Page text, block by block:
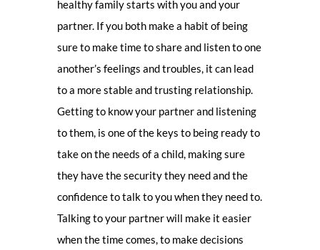
healthy family starts with you and your
partner. If you both make a habit of being
sure to make time to share and listen to one
another’s feelings and troubles, it can lead
to a more stable and trusting relationship.
Getting to know your partner and listening
to them, is one of the keys to being ready to
take on the needs of a child, making sure
they have the security they need and the
confidence to talk to you when they need to.
Talking to your partner will make it easier
when the time comes, to make decisions